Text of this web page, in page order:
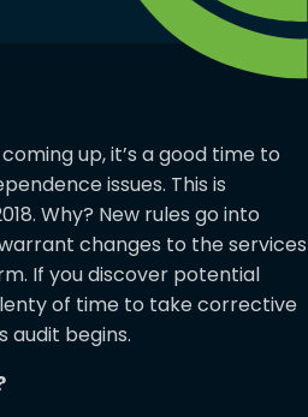
up, it’s a good time to
issues. This is
Why? New rules go into
changes to the services
If you discover potential
of time to take corrective
audit begins.